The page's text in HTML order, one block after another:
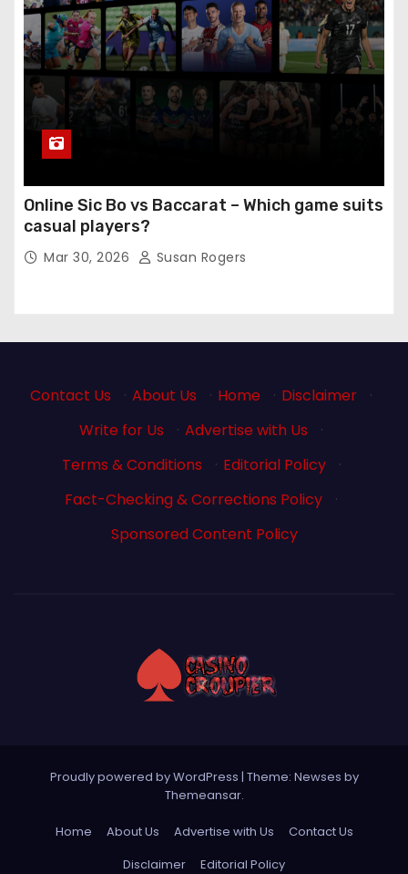
Online Sic Bo vs Baccarat – Which game suits
casual players?
Mar 30, 2026 Susan Rogers
Contact Us · About Us · Home · Disclaimer
·
Write for Us
· Advertise with Us
·
Terms & Conditions
· Editorial Policy
·
Fact-Checking & Corrections Policy
·
Sponsored Content Policy
Proudly powered by WordPress | Theme: Newses by
Themeansar.
Home About Us Advertise with Us
Contact Us
Disclaimer
Editorial Policy